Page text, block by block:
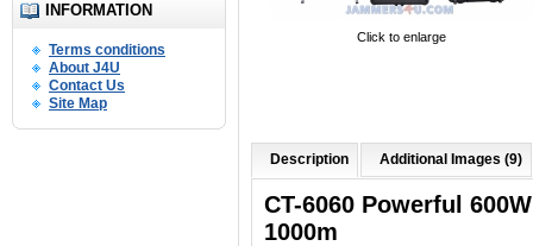
INFORMATION
Terms conditions
About J4U
Contact Us
Site Map
Click to enlarge
Description Additional Images (9)
CT-6060 Powerful
1000m